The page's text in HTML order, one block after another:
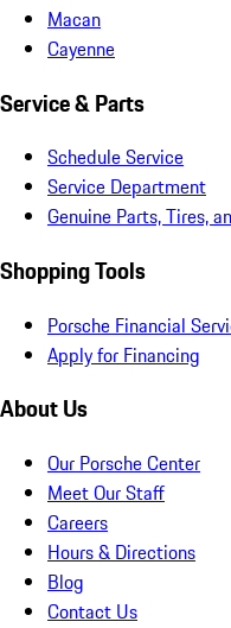
Macan
Cayenne
Service & Parts
Schedule Service
Service Department
Genuine Parts, Tires,
Shopping Tools
Porsche Financial
Apply for Financing
About Us
Our Porsche Center
Meet Our Staff
Careers
Hours & Directions
Blog
Contact Us